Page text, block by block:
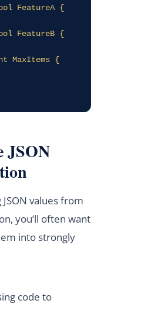
JSON
values from
you’ll often want
into strongly
code to